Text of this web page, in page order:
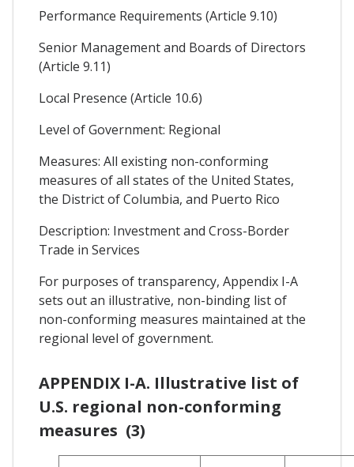
Performance Requirements (Article 9.10)
Senior Management and Boards of Directors
(Article 9.11)
Local Presence (Article 10.6)
Level of Government: Regional
Measures: All existing non-conforming
measures of all states of the United States,
the District of Columbia, and Puerto Rico
Description: Investment and Cross-Border
Trade in Services
For purposes of transparency, Appendix I-A
sets out an illustrative, non-binding list of
non-conforming measures maintained at the
regional level of government.
APPENDIX I-A. Illustrative list of
U.S. regional non-conforming
measures (3)